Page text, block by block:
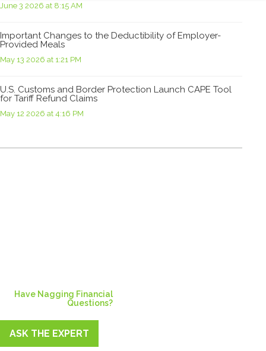
June 3 2026 at 8:15 AM
Important Changes to the Deductibility of Employer-
Provided Meals
May 13 2026 at 1:21 PM
U.S. Customs and Border Protection Launch CAPE Tool
for Tariff Refund Claims
May 12 2026 at 4:16 PM
Have Nagging Financial
Questions?
ASK THE EXPERT